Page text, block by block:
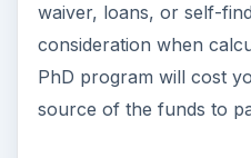
waiver, loans, or self-
consideration when
PhD program will cost
source of the funds to